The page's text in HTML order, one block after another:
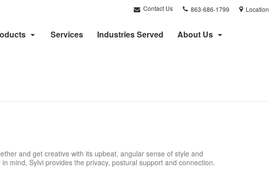
Contact Us
Phone
number:
863-686-1799 Location
Services Industries Served About Us
and get creative with its upbeat, angular sense of style and
mind, Sylvi provides the privacy, postural support and connection.